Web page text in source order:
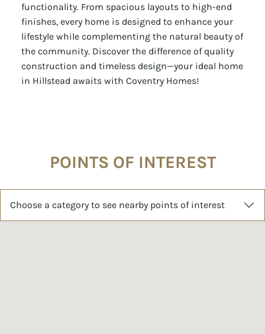
functionality. From spacious layouts to high-end
finishes, every home is designed to enhance your
lifestyle while complementing the natural beauty of
the community. Discover the difference of quality
construction and timeless design—your ideal home
in Hillstead awaits with Coventry Homes!
POINTS OF INTEREST
Choose a category to see nearby points of interest